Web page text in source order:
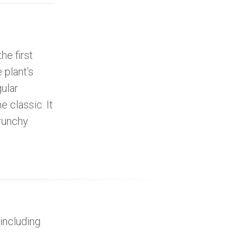
first
classic. It